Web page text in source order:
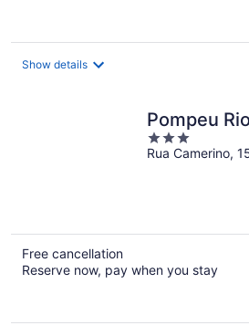
Show details
Pompeu
3
out
Rua Camerino,
Free cancellation
Reserve now, pay when you stay